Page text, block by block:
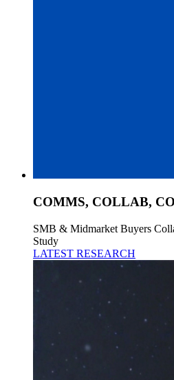
COMMS, COLLAB,
SMB & Midmarket Buyers
Study
LATEST RESEARCH